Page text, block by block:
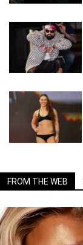
FROM THE WEB